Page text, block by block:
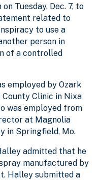
Tuesday, Dec. 7, to
related to
to use a
person in
of a controlled
employed by Ozark
Clinic in Nixa
was employed from
at Magnolia
in Springfield, Mo.
admitted that he
manufactured by
Halley submitted a